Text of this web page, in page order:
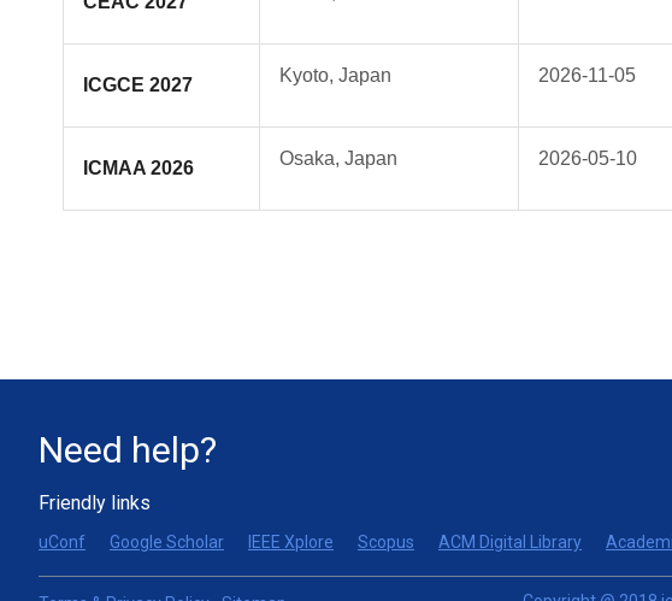
ICGCE 2027 Kyoto, Japan 2026-11-05
ICMAA 2026 Osaka, Japan 2026-05-10
Need help?
Friendly links
uConf Google Scholar IEEE Xplore Scopus ACM Digital Library